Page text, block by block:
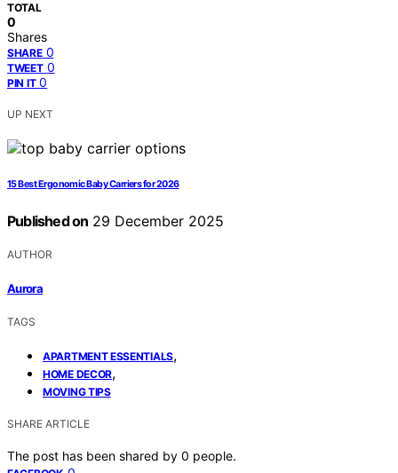
TOTAL
0
Shares
SHARE 0
TWEET 0
PIN IT 0
UP NEXT
15 Best Ergonomic Baby Carriers for 2026
Published on 29 December 2025
AUTHOR
Aurora
TAGS
APARTMENT ESSENTIALS,
HOME DECOR,
MOVING TIPS
SHARE ARTICLE
The post has been shared by 0 people.